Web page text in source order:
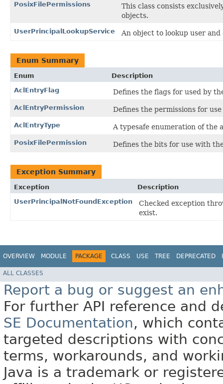
PosixFilePermissions
This class consists
objects.
UserPrincipalLookupService An object to lookup user
Enum Summary
Enum
Description
AclEntryFlag
Defines the flags for used by
AclEntryPermission Defines the permissions for
AclEntryType A typesafe enumeration of the
PosixFilePermission Defines the bits for use with
Exception Summary
Exception
Description
UserPrincipalNotFoundException
Checked exception
exist.
OVERVIEW MODULE PACKAGE CLASS USE TREE DEPRECATED
ALL CLASSES
Report a bug or suggest an
For further API reference and
SE Documentation, which
targeted descriptions with
terms, workarounds, and
Java is a trademark or